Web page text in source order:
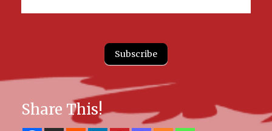
Subscribe
Share This!